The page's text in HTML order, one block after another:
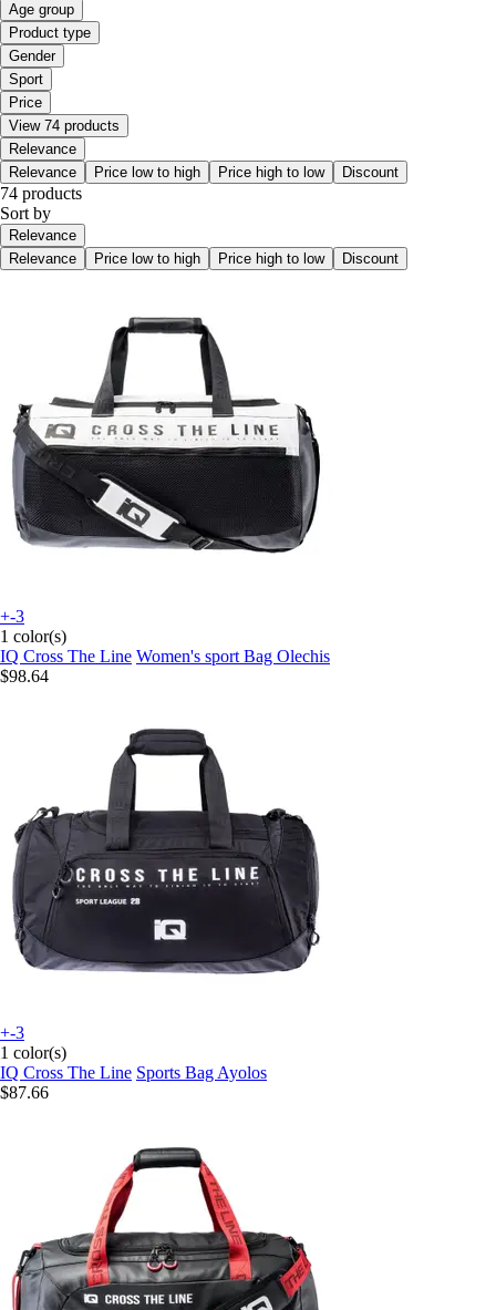
Age group
Product type
Gender
Sport
Price
View 74 products
Relevance
Relevance
Price low to high Price high to low Discount
74 products
Sort by
Relevance
Relevance
Price low to high Price high to low Discount
+-3
1 color(s)
IQ Cross The Line Women's sport Bag Olechis
$98.64
+-3
1 color(s)
IQ Cross The Line Sports Bag Ayolos
$87.66